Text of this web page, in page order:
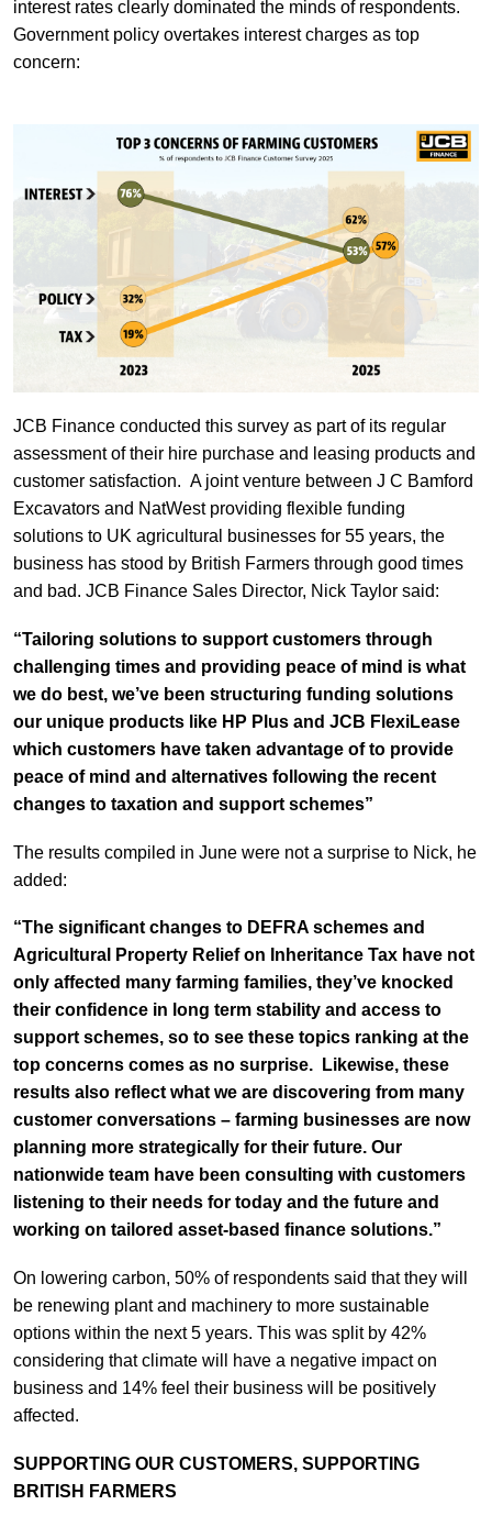
interest rates clearly dominated the minds of respondents.
Government policy overtakes interest charges as top
concern:
JCB Finance conducted this survey as part of its regular
assessment of their hire purchase and leasing products and
customer satisfaction. A joint venture between J C Bamford
Excavators and NatWest providing flexible funding
solutions to UK agricultural businesses for 55 years, the
business has stood by British Farmers through good times
and bad. JCB Finance Sales Director, Nick Taylor said:
“Tailoring solutions to support customers through
challenging times and providing peace of mind is what
we do best, we’ve been structuring funding solutions
our unique products like HP Plus and JCB FlexiLease
which customers have taken advantage of to provide
peace of mind and alternatives following the recent
changes to taxation and support schemes”
The results compiled in June were not a surprise to Nick, he
added:
“The significant changes to DEFRA schemes and
Agricultural Property Relief on Inheritance Tax have not
only affected many farming families, they’ve knocked
their confidence in long term stability and access to
support schemes, so to see these topics ranking at the
top concerns comes as no surprise. Likewise, these
results also reflect what we are discovering from many
customer conversations – farming businesses are now
planning more strategically for their future. Our
nationwide team have been consulting with customers
listening to their needs for today and the future and
working on tailored asset-based finance solutions.”
On lowering carbon, 50% of respondents said that they will
be renewing plant and machinery to more sustainable
options within the next 5 years. This was split by 42%
considering that climate will have a negative impact on
business and 14% feel their business will be positively
affected.
SUPPORTING OUR CUSTOMERS, SUPPORTING
BRITISH FARMERS